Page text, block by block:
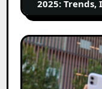
Market
Growth
2025:
Top
Firozabad
Influencers
in